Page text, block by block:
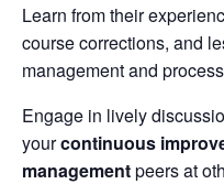
Learn from their
course corrections, and
management and
Engage in lively
yourcontinuous
managementpeers at